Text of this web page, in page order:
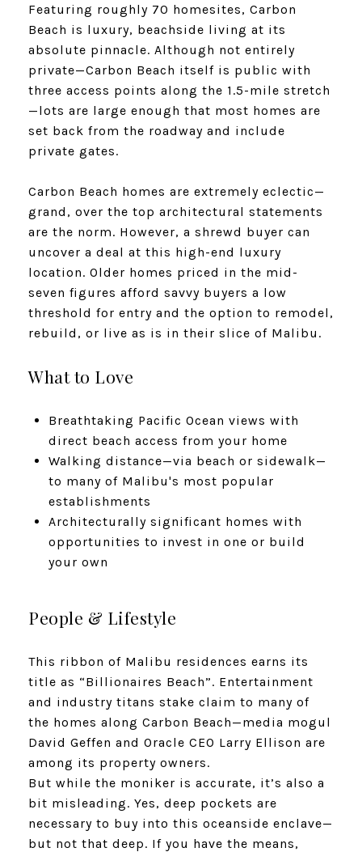
Featuring roughly 70 homesites, Carbon
Beach is luxury, beachside living at its
absolute pinnacle. Although not entirely
private—Carbon Beach itself is public with
three access points along the 1.5-mile stretch
—lots are large enough that most homes are
set back from the roadway and include
private gates.
​​​​​​​Carbon Beach homes are extremely eclectic—
grand, over the top architectural statements
are the norm. However, a shrewd buyer can
uncover a deal at this high-end luxury
location. Older homes priced in the mid-
seven figures afford savvy buyers a low
threshold for entry and the option to remodel,
rebuild, or live as is in their slice of Malibu.
What to Love
Breathtaking Pacific Ocean views with
direct beach access from your home
Walking distance—via beach or sidewalk—
to many of Malibu's most popular
establishments
Architecturally significant homes with
opportunities to invest in one or build
your own
People & Lifestyle
This ribbon of Malibu residences earns its
title as “Billionaires Beach”. Entertainment
and industry titans stake claim to many of
the homes along Carbon Beach—media mogul
David Geffen and Oracle CEO Larry Ellison are
among its property owners.
But while the moniker is accurate, it’s also a
bit misleading. Yes, deep pockets are
necessary to buy into this oceanside enclave—
but not that deep. If you have the means,